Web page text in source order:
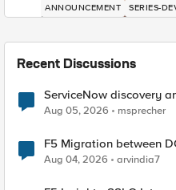
ANNOUNCEMENT SERIES-
Recent Discussions
ServiceNow discovery
Aug 05, 2026 msprecher
F5 Migration between
Aug 04, 2026 arvindia7